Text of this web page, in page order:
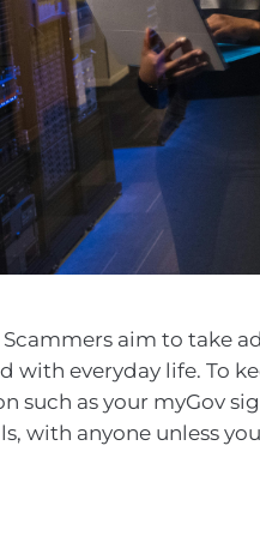
Scammers aim to take
with everyday life. To
such as your myGov
with anyone unless